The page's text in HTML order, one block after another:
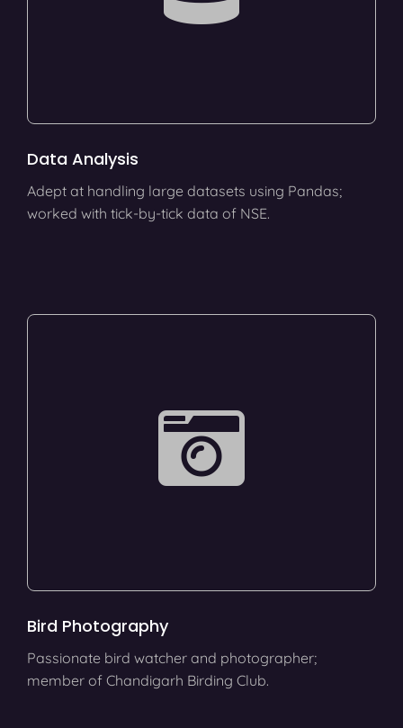
Data Analysis
Adept at handling large datasets using Pandas;
worked with tick-by-tick data of NSE.
Bird Photography
Passionate bird watcher and photographer;
member of Chandigarh Birding Club.